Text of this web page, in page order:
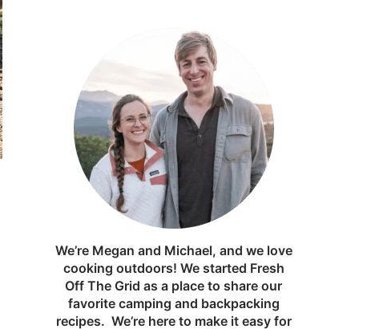
We’re Megan and Michael, and we love
cooking outdoors! We started Fresh
Off The Grid as a place to share our
favorite camping and backpacking
recipes. We’re here to make it easy for